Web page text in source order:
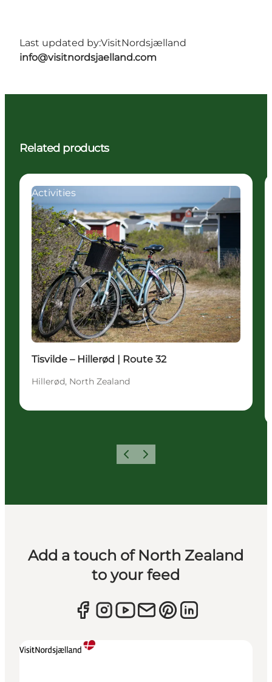
Last updated by:VisitNordsjælland
info@visitnordsjaelland.com
Related products
Activities
Tisvilde – Hillerød | Route 32
Hillerød, North Zealand
Previous
Next
Add a touch of North Zealand
to your feed